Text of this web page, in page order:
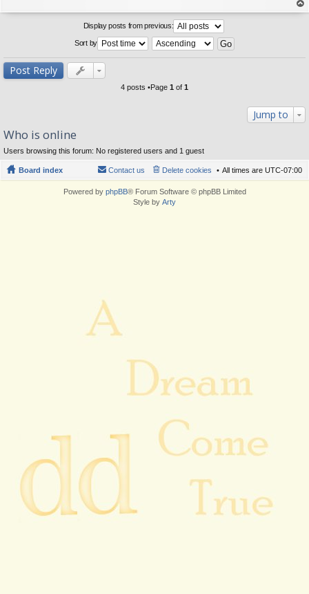
op
Display posts from previous:
Sort by
Post Reply
4 posts •Page 1 of 1
Jump to
Who is online
Users browsing this forum: No registered users and 1 guest
Board index All times are UTC-07:00
Delete cookies
Contact us
Powered by phpBB® Forum Software © phpBB Limited
Style by Arty